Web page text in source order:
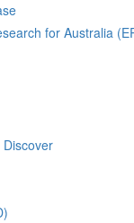
for Australia